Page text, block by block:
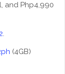
and Php4,990
.
(4GB)